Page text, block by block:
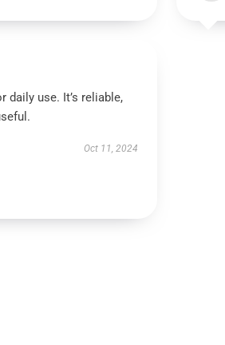
daily use. It’s reliable,
Oct 11, 2024